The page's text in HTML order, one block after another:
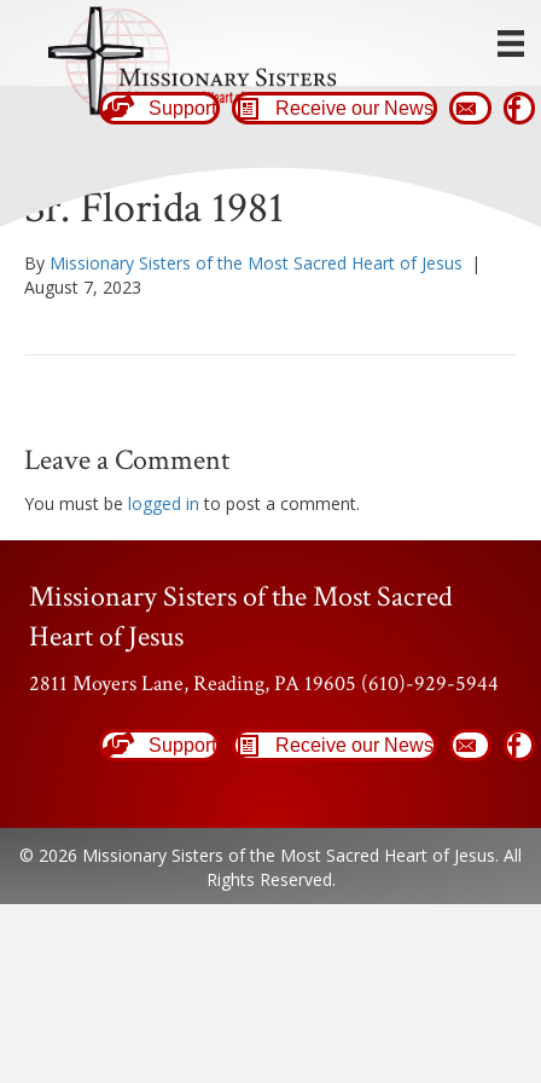
Support Receive our News
Sr. Florida 1981
By Missionary Sisters of the Most Sacred Heart of Jesus |
August 7, 2023
Leave a Comment
You must be logged in to post a comment.
Missionary Sisters of the Most Sacred
Heart of Jesus
2811 Moyers Lane, Reading, PA 19605 (610)-929-5944
Support Receive our News
© 2026 Missionary Sisters of the Most Sacred Heart of Jesus. All
Rights Reserved.